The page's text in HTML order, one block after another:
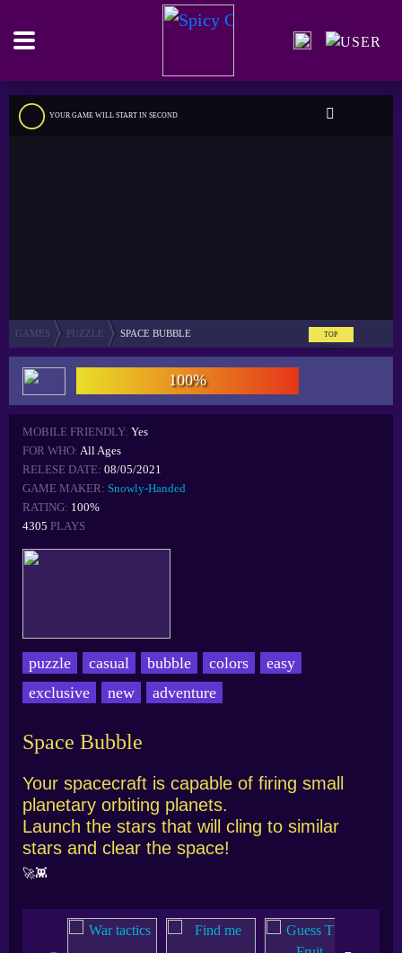
YOUR GAME WILL START IN SECOND
GAMES PUZZLE SPACE BUBBLE
TOP
SCORE
100%
MOBILE FRIENDLY: Yes
FOR WHO: All Ages
RELESE DATE: 08/05/2021
GAME MAKER: Snowly-Handed
RATING: 100%
4305 PLAYS
puzzle casual bubble colors
easy
exclusive
new adventure
Space Bubble
Your spacecraft is capable of firing small
planetary orbiting planets.
Launch the stars that will cling to similar
stars and clear the space!
🚀👾